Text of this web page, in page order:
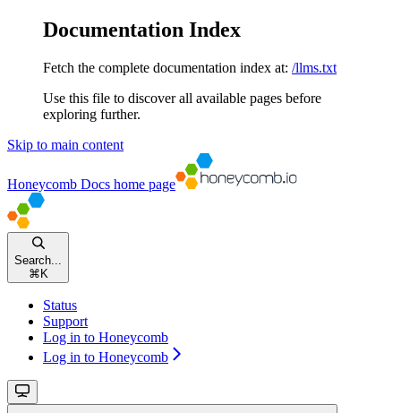
Documentation Index
Fetch the complete documentation index at: /llms.txt
Use this file to discover all available pages before
exploring further.
Skip to main content
Honeycomb Docs home page
Search...
⌘ K
Status
Support
Log in to Honeycomb
Log in to Honeycomb